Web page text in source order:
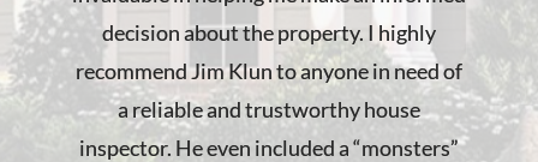
decision about the property. I highly
recommend Jim Klun to anyone in need of
a reliable and trustworthy house
inspector. He even included a “monsters”